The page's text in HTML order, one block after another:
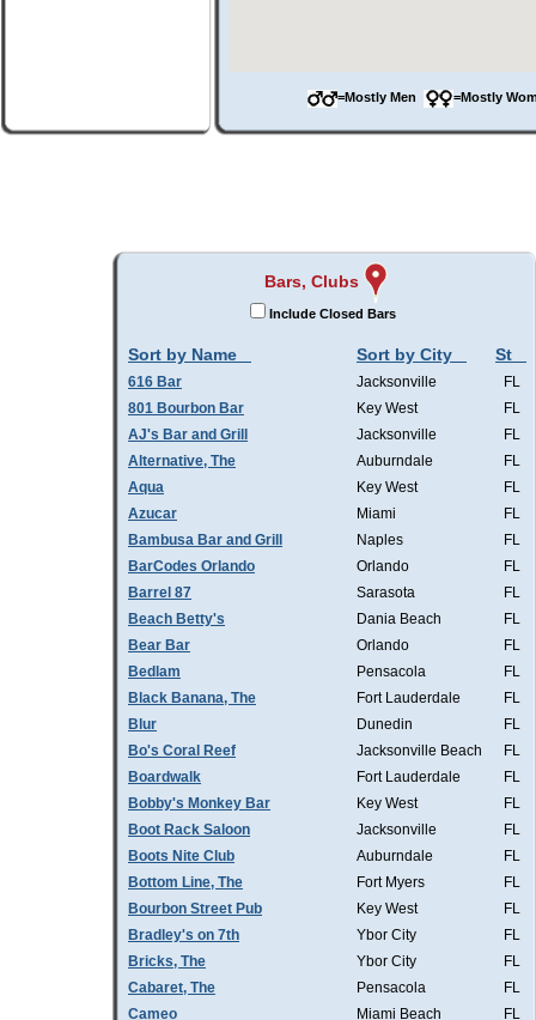
=Mostly Men =Mostly
Bars, Clubs
Include Closed Bars
Sort by Name Sort by City St
616 Bar Jacksonville
FL
801 Bourbon Bar
Key West
FL
AJ's Bar and Grill
Jacksonville
FL
Alternative, The
Auburndale
FL
Aqua
Key West
FL
Azucar
Miami
FL
Bambusa Bar and Grill
Naples
FL
BarCodes Orlando
Orlando
FL
Barrel 87
Sarasota
FL
Beach Betty's
Dania Beach
FL
Bear Bar
Orlando
FL
Bedlam
Pensacola
FL
Black Banana, The
Fort Lauderdale
FL
Blur
Dunedin
FL
Bo's Coral Reef
Jacksonville Beach
FL
Boardwalk
Fort Lauderdale
FL
Bobby's Monkey Bar
Key West
FL
Boot Rack Saloon
Jacksonville
FL
Boots Nite Club
Auburndale
FL
Bottom Line, The
Fort Myers
FL
Bourbon Street Pub
Key West
FL
Bradley's on 7th
Ybor City
FL
Bricks, The
Ybor City
FL
Cabaret, The
Pensacola
FL
Cameo
Miami Beach
FL